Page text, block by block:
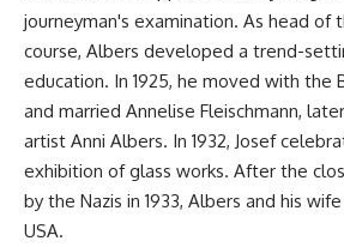
journeyman's examination. As head of
course, Albers developed a trend-
education. In 1925, he moved with the
and married Annelise Fleischmann,
artist Anni Albers. In 1932, Josef
exhibition of glass works. After the
by the Nazis in 1933, Albers and his
USA.